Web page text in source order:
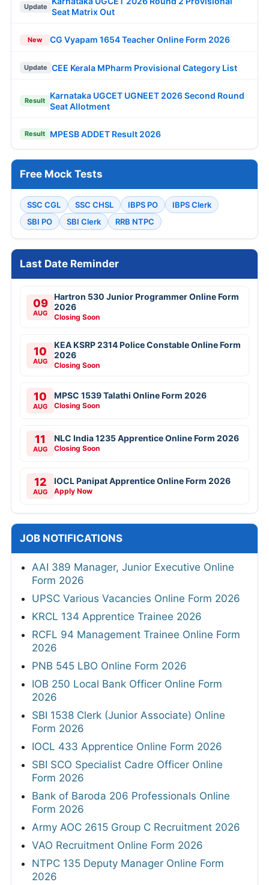
Update
Seat Matrix Out
New CG Vyapam 1654 Teacher Online Form 2026
Update CEE Kerala MPharm Provisional Category List
Result
Karnataka UGCET UGNEET 2026 Second Round
Seat Allotment
Result MPESB ADDET Result 2026
Free Mock Tests
SSC CGL SSC CHSL IBPS PO
IBPS Clerk
SBI PO
SBI Clerk RRB NTPC
Last Date Reminder
09
AUG
Hartron 530 Junior Programmer Online Form
2026
Closing Soon
10
AUG
KEA KSRP 2314 Police Constable Online Form
2026
Closing Soon
10
AUG
MPSC 1539 Talathi Online Form 2026
Closing Soon
11
AUG
NLC India 1235 Apprentice Online Form 2026
Closing Soon
12
AUG
IOCL Panipat Apprentice Online Form 2026
Apply Now
JOB NOTIFICATIONS
AAI 389 Manager, Junior Executive Online
Form 2026
UPSC Various Vacancies Online Form 2026
KRCL 134 Apprentice Trainee 2026
RCFL 94 Management Trainee Online Form
2026
PNB 545 LBO Online Form 2026
IOB 250 Local Bank Officer Online Form
2026
SBI 1538 Clerk (Junior Associate) Online
Form 2026
IOCL 433 Apprentice Online Form 2026
SBI SCO Specialist Cadre Officer Online
Form 2026
Bank of Baroda 206 Professionals Online
Form 2026
Army AOC 2615 Group C Recruitment 2026
VAO Recruitment Online Form 2026
NTPC 135 Deputy Manager Online Form
2026